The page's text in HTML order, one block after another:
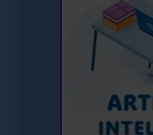
Learn